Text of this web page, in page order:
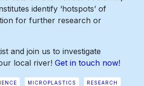
identify ‘hotspots’ of
for further research or
and join us to investigate
local river! Get in touch now!
MICROPLASTICS RESEARCH